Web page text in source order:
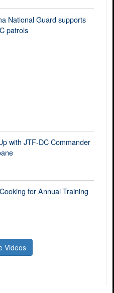
National Guard supports
patrols
with JTF-DC Commander
for Annual Training
Videos